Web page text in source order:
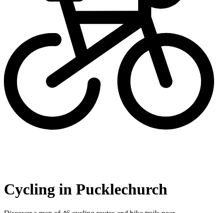
Cycling in Pucklechurch